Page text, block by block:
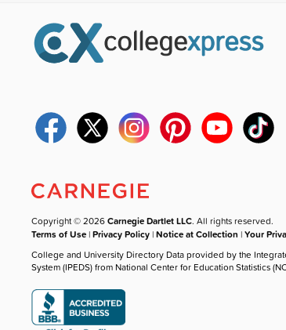
Copyright © 2026Carnegie Dartlet LLC. All rights reserved.
Terms of Use |Privacy Policy |Notice at Collection |Your
College and University Directory Data provided by the
System (IPEDS) from National Center for Education Statistics